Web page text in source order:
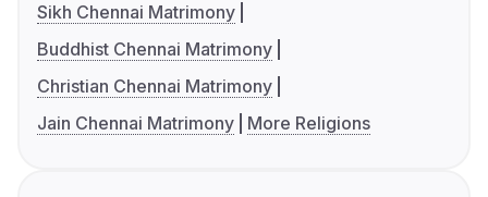
Sikh Chennai Matrimony
Buddhist Chennai Matrimony
Christian Chennai Matrimony
Jain Chennai Matrimony
More Religions